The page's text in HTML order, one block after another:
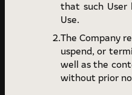
that such User
Use.
The Company
uspend, or
well as the
without prior